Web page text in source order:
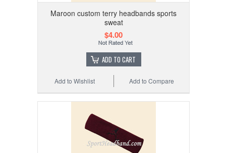
Maroon custom terry headbands sports
sweat
$4.00
ADD TO CART
Add to Compare
Add to Wishlist